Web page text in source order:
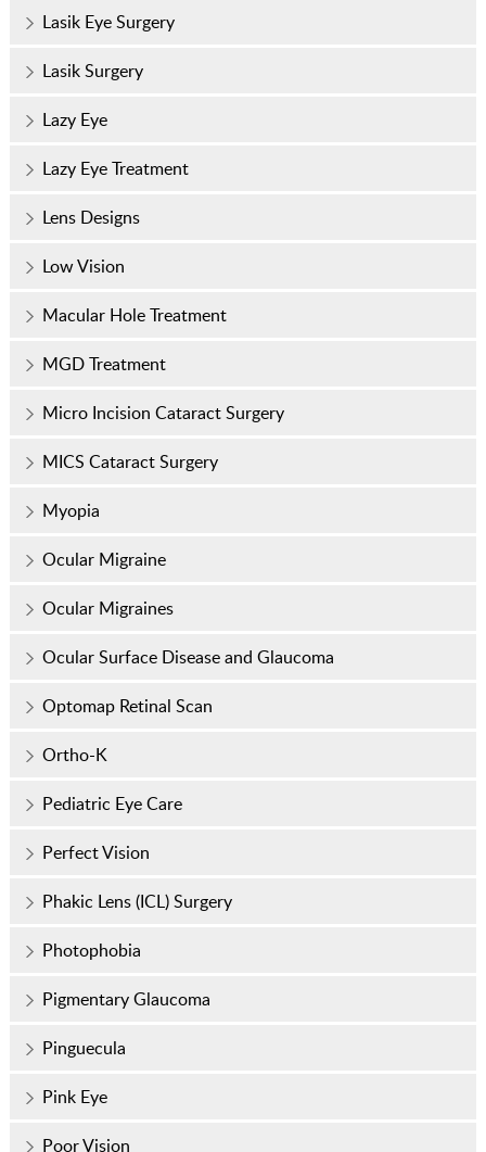
Lasik Eye Surgery
Lasik Surgery
Lazy Eye
Lazy Eye Treatment
Lens Designs
Low Vision
Macular Hole Treatment
MGD Treatment
Micro Incision Cataract Surgery
MICS Cataract Surgery
Myopia
Ocular Migraine
Ocular Migraines
Ocular Surface Disease and Glaucoma
Optomap Retinal Scan
Ortho-K
Pediatric Eye Care
Perfect Vision
Phakic Lens (ICL) Surgery
Photophobia
Pigmentary Glaucoma
Pinguecula
Pink Eye
Poor Vision